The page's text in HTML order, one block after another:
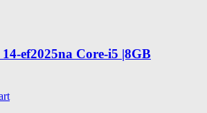
ef2025na Core-i5 |8GB